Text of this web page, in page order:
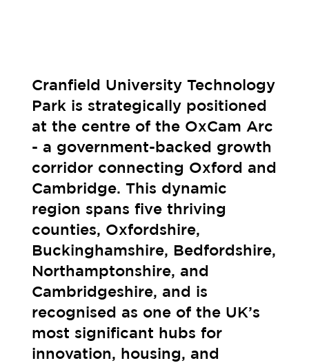
Cranfield University Technology
Park is strategically positioned
at the centre of the OxCam Arc
- a government-backed growth
corridor connecting Oxford and
Cambridge. This dynamic
region spans five thriving
counties, Oxfordshire,
Buckinghamshire, Bedfordshire,
Northamptonshire, and
Cambridgeshire, and is
recognised as one of the UK’s
most significant hubs for
innovation, housing, and